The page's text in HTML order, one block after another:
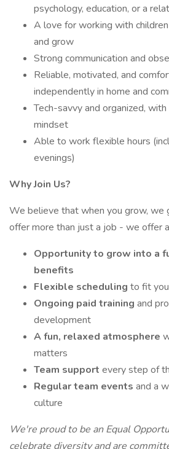
psychology, education, or a
A love for working with
and grow
Strong communication and
Reliable, motivated, and
independently in home and
Tech-savvy and organized,
mindset
Able to work flexible hours
evenings)
Why Join Us?
We believe that when you grow, we
offer more than just a job - we offer
Opportunity to grow into a
benefits
Flexible scheduling to fit
Ongoing paid training and
development
A fun, relaxed atmosphere
matters
Team support every step of
Regular team events and a
culture
We're proud to be an Equal
celebrate diversity and are